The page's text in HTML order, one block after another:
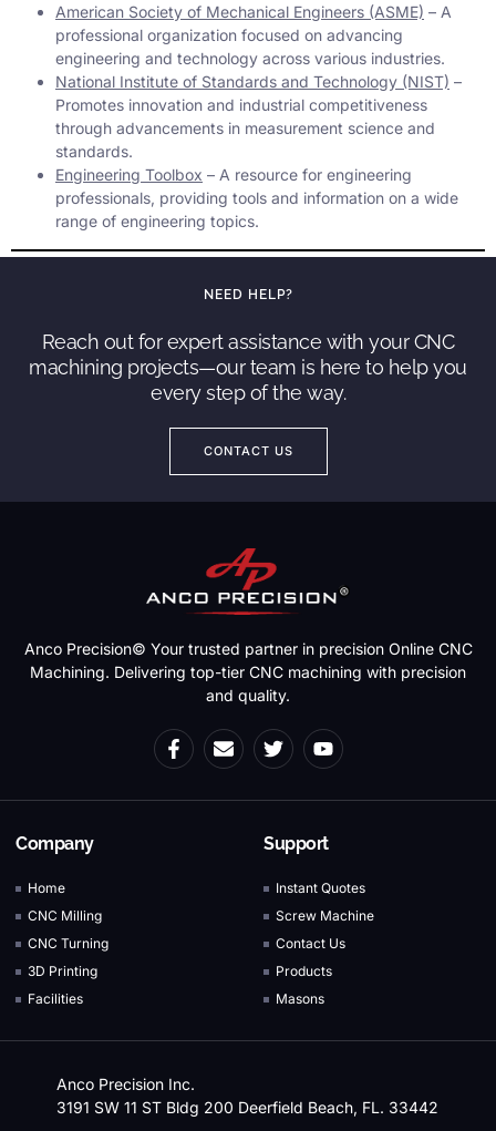
American Society of Mechanical Engineers (ASME) – A
professional organization focused on advancing
engineering and technology across various industries.
National Institute of Standards and Technology (NIST) –
Promotes innovation and industrial competitiveness
through advancements in measurement science and
standards.
Engineering Toolbox – A resource for engineering
professionals, providing tools and information on a wide
range of engineering topics.
NEED HELP?
Reach out for expert assistance with your CNC
machining projects—our team is here to help you
every step of the way.
CONTACT US
Anco Precision© Your trusted partner in precision Online CNC
Machining. Delivering top-tier CNC machining with precision
and quality.
Company
Home
CNC Milling
CNC Turning
3D Printing
Facilities
Support
Instant Quotes
Screw Machine
Contact Us
Products
Masons
Anco Precision Inc.
3191 SW 11 ST Bldg 200 Deerfield Beach, FL. 33442